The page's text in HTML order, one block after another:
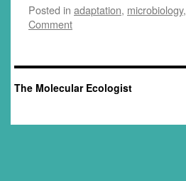
Posted in adaptation, microbiology,
Comment
The Molecular Ecologist